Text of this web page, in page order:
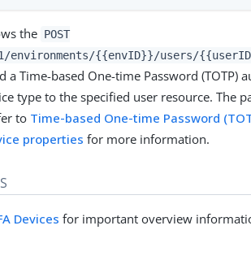
the POST
environments/{{envID}}/users/
a Time-based One-time Password (TOTP)
type to the specified user resource. The
to Time-based One-time Password
properties for more information.
Devices for important overview